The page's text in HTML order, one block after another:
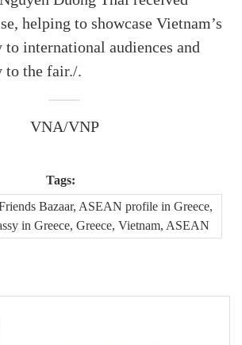
helping to showcase Vietnam’s
international audiences and
to the fair./.
VNA/VNP
Tags:
Bazaar, ASEAN profile in Greece,
in Greece, Greece, Vietnam, ASEAN